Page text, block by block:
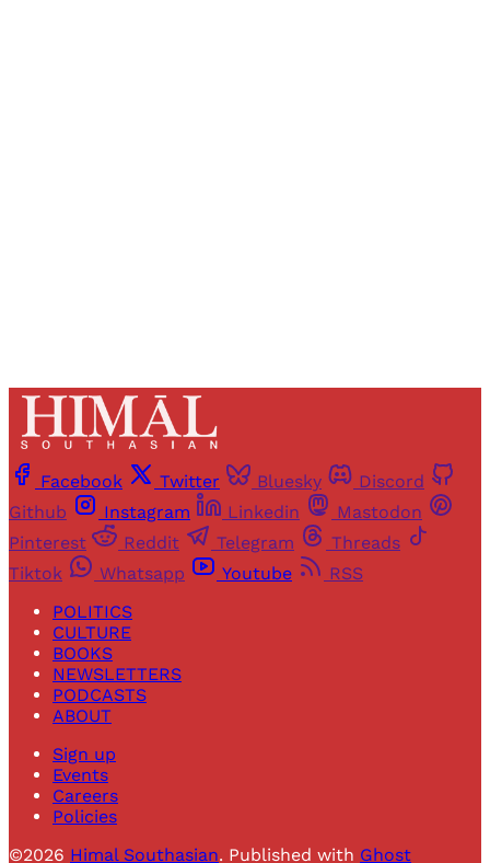
Facebook Twitter Bluesky
Discord
Github
Instagram Linkedin
Mastodon
Pinterest
Reddit Telegram
Threads
Tiktok
Whatsapp Youtube
RSS
POLITICS
CULTURE
BOOKS
NEWSLETTERS
PODCASTS
ABOUT
Sign up
Events
Careers
Policies
©2026 Himal Southasian. Published with Ghost